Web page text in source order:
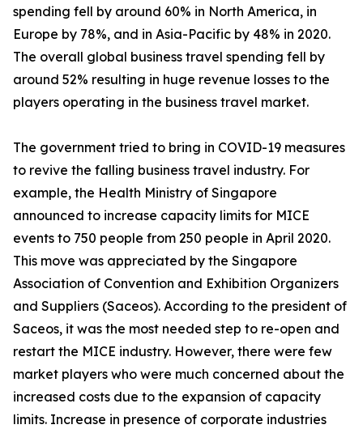
spending fell by around 60% in North America, in
Europe by 78%, and in Asia-Pacific by 48% in 2020.
The overall global business travel spending fell by
around 52% resulting in huge revenue losses to the
players operating in the business travel market.
The government tried to bring in COVID-19 measures
to revive the falling business travel industry. For
example, the Health Ministry of Singapore
announced to increase capacity limits for MICE
events to 750 people from 250 people in April 2020.
This move was appreciated by the Singapore
Association of Convention and Exhibition Organizers
and Suppliers (Saceos). According to the president of
Saceos, it was the most needed step to re-open and
restart the MICE industry. However, there were few
market players who were much concerned about the
increased costs due to the expansion of capacity
limits. Increase in presence of corporate industries